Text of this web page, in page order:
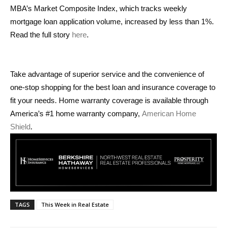
MBA’s Market Composite Index, which tracks weekly
mortgage loan application volume, increased by less than 1%.
Read the full story here.
Take advantage of superior service and the convenience of
one-stop shopping for the best loan and insurance coverage to
fit your needs. Home warranty coverage is available through
America’s #1 home warranty company, American Home
Shield.
TAGS This Week in Real Estate